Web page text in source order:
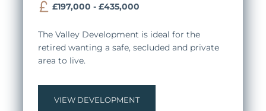
£197,000 - £435,000
The Valley Development is ideal for the
retired wanting a safe, secluded and private
area to live.
VIEW DEVELOPMENT